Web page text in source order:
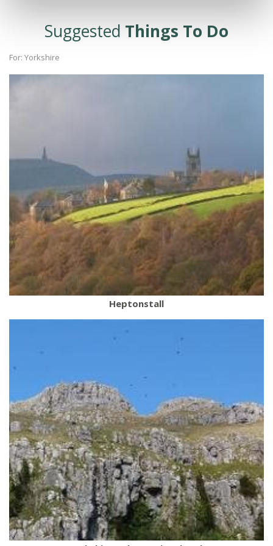
Suggested Things To Do
For: Yorkshire
Heptonstall